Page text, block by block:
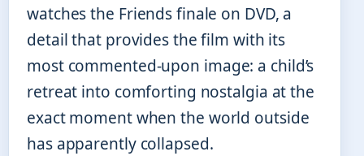
watches the Friends finale on DVD, a
detail that provides the film with its
most commented-upon image: a child’s
retreat into comforting nostalgia at the
exact moment when the world outside
has apparently collapsed.